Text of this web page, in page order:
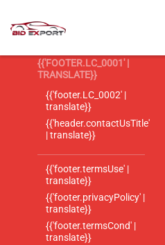
{{'FOOTER.LC_0001' |
TRANSLATE}}
{{'footer.LC_0002' |
translate}}
{{'header.contactUsTitle'
| translate}}
{{'footer.termsUse' |
translate}}
{{'footer.privacyPolicy' |
translate}}
{{'footer.termsCond' |
translate}}